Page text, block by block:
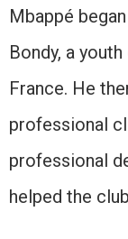
Mbappé
Bondy, a
France. He
professional
professional
helped the